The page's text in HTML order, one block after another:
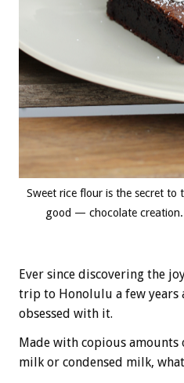
Sweet rice flour is the secret
good — chocolate
Ever since discovering the
trip to Honolulu a few years
obsessed with it.
Made with copious
milk or condensed milk,